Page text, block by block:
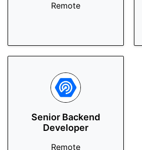
Remote
Senior Backend
Developer
Remote